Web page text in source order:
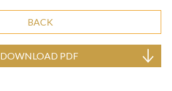
BACK
DOWNLOAD PDF